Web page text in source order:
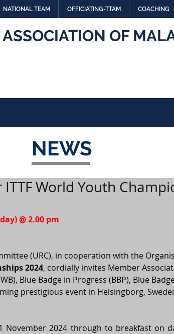
NATIONAL TEAM OFFICIATING-TTAM COACHING
OF
NEWS
World Youth
@ 2.00 pm
(URC), in cooperation with the
2024, cordially invites Member
Blue Badge in Progress (BBP), Blue
prestigious event in Helsingborg,
November 2024 through to breakfast on